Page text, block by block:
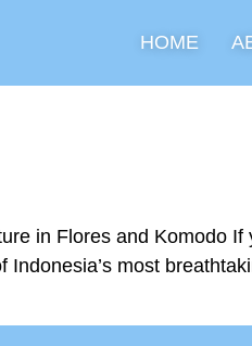
HOME
in Flores and Komodo
most